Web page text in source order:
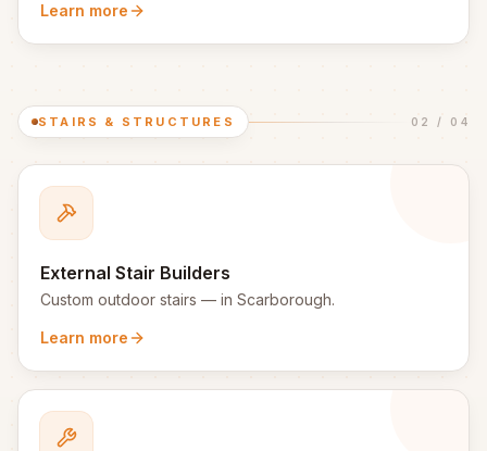
Learn more
STAIRS & STRUCTURES 02 / 04
External Stair Builders
Custom outdoor stairs — in Scarborough.
Learn more